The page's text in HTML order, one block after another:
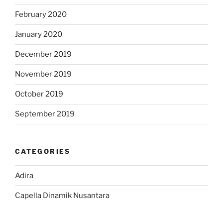
February 2020
January 2020
December 2019
November 2019
October 2019
September 2019
CATEGORIES
Adira
Capella Dinamik Nusantara